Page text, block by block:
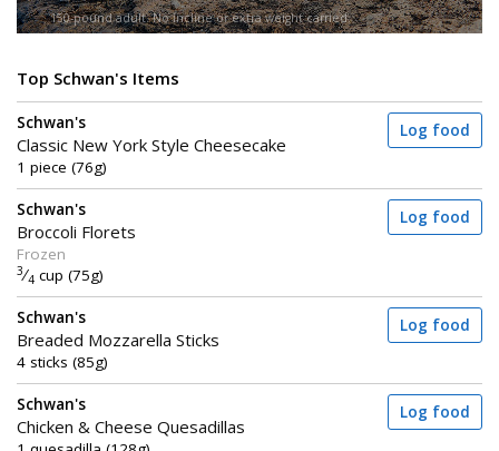
150-pound adult. No incline or extra weight carried.
Top Schwan's Items
Schwan's
Classic New York Style Cheesecake
1 piece (76g)
Log food
Schwan's
Broccoli Florets
Frozen
3⁄4 cup (75g)
Log food
Schwan's
Breaded Mozzarella Sticks
4 sticks (85g)
Log food
Schwan's
Chicken & Cheese Quesadillas
Log food